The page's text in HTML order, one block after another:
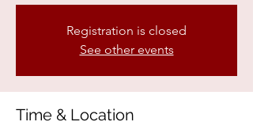
Registration is closed
See other events
Time & Location